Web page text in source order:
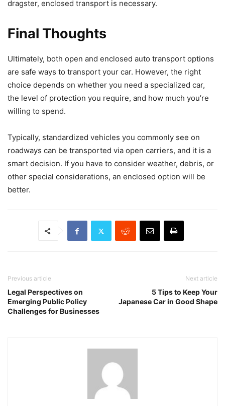
dragster, enclosed transport is necessary.
Final Thoughts
Ultimately, both open and enclosed auto transport options
are safe ways to transport your car. However, the right
choice depends on whether you need a specialized car,
the level of protection you require, and how much you’re
willing to spend.
Typically, standardized vehicles you commonly see on
roadways can be transported via open carriers, and it is a
smart decision. If you have to consider weather, debris, or
other special considerations, an enclosed option will be
better.
Previous article
Legal Perspectives on
Emerging Public Policy
Challenges for Businesses
Next article
5 Tips to Keep Your
Japanese Car in Good Shape